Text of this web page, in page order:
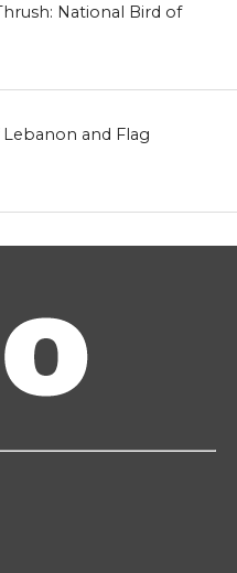
National Bird of
and Flag